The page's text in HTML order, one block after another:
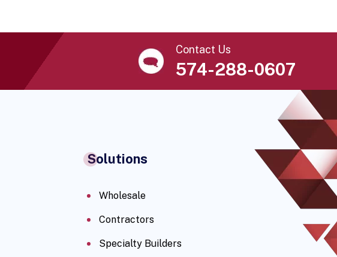
Contact Us
574-288-0607
Solutions
Wholesale
Contractors
Specialty Builders